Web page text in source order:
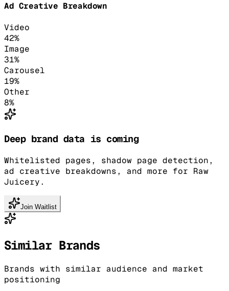
Ad Creative Breakdown
Video
42%
Image
31%
Carousel
19%
Other
8%
Deep brand data is coming
Whitelisted pages, shadow page detection,
ad creative breakdowns, and more for Raw
Juicery.
Join Waitlist
Similar Brands
Brands with similar audience and market
positioning